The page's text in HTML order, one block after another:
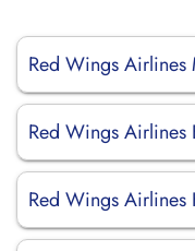
Red Wings Airlines
Red Wings Airlines
Red Wings Airlines